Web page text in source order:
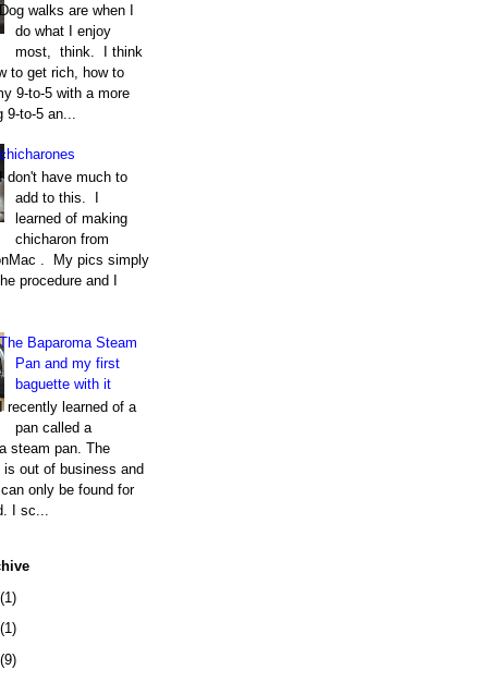
Dog walks are when I
do what I enjoy
most, think. I think
to get rich, how to
9-to-5 with a more
to-5 an...
chicharones
I don't have much to
add to this. I
learned of making
chicharon from
. My pics simply
procedure and I
The Baparoma Steam
Pan and my first
baguette with it
I recently learned of a
pan called a
steam pan. The
is out of business and
only be found for
I sc...
(1)
(1)
(9)